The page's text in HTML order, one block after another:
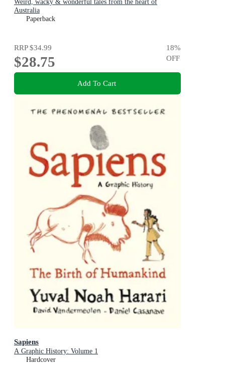
Weird, wacky & wonderful tales from the heart of
Australia
Paperback
RRP$34.99
$28.75
18%
OFF
Add To Cart
Sapiens
A Graphic History: Volume 1
Hardcover